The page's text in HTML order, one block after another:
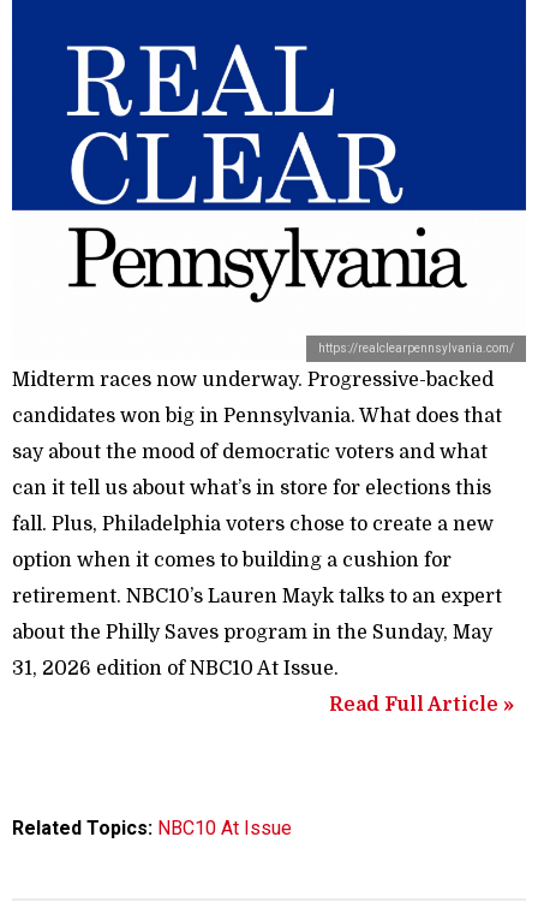
https://realclearpennsylvania.com/
Midterm races now underway. Progressive-backed
candidates won big in Pennsylvania. What does that
say about the mood of democratic voters and what
can it tell us about what’s in store for elections this
fall. Plus, Philadelphia voters chose to create a new
option when it comes to building a cushion for
retirement. NBC10’s Lauren Mayk talks to an expert
about the Philly Saves program in the Sunday, May
31, 2026 edition of NBC10 At Issue.
Read Full Article »
Related Topics: NBC10 At Issue